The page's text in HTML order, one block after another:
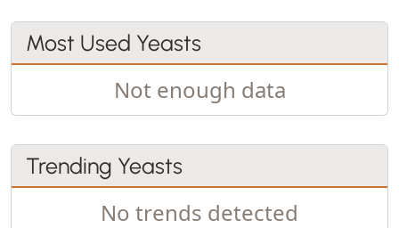
Most Used Yeasts
Not enough data
Trending Yeasts
No trends detected